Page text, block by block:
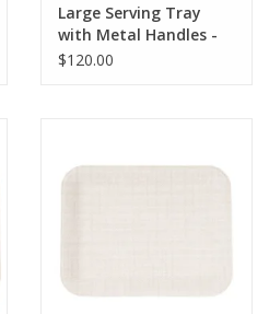
Large Serving Tray
with Metal Handles -
Victoria Navy
$120.00